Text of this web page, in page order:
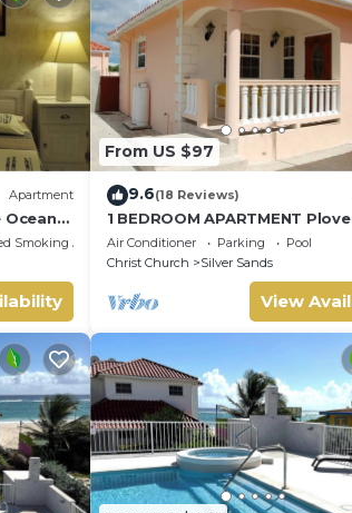
Apartment
Smoking Area
From US $97
9.6(18 Reviews)
1 BEDROOM APARTMENT
Apartments
Air Conditioner Parking
Pool
Christ Church
Silver Sands
View